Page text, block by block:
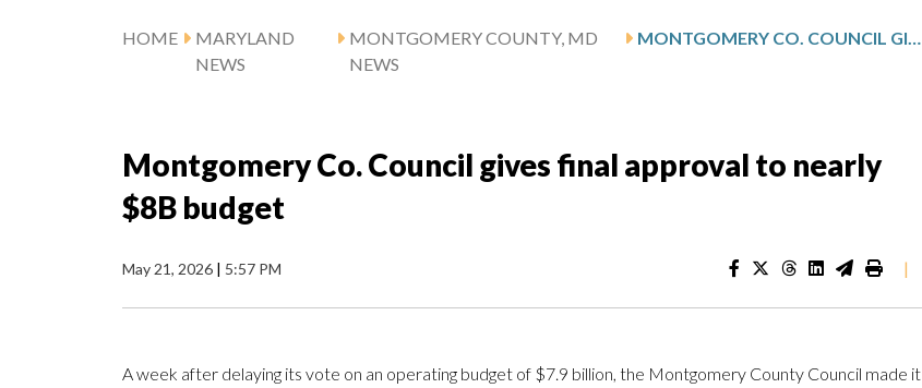
HOME
MARYLAND
NEWS
MONTGOMERY COUNTY, MD
NEWS
MONTGOMERY CO. COUNCIL GIVES FINAL APPROVAL TO NEARLY $8B BUDGET
Montgomery Co. Council gives final approval to nearly
$8B budget
May 21, 2026 | 5:57 PM |
A week after delaying its vote on an operating budget of $7.9 billion, the Montgomery County Council made it